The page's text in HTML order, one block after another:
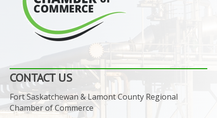
CONTACT US
Fort Saskatchewan & Lamont County Regional
Chamber of Commerce